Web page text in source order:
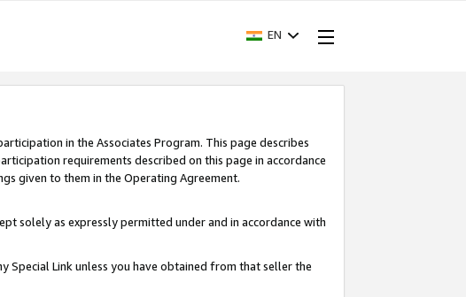
EN
in the Associates Program. This page describes
requirements described on this page in accordance
given to them in the Operating Agreement.
solely as expressly permitted under and in accordance with
Special Link unless you have obtained from that seller the